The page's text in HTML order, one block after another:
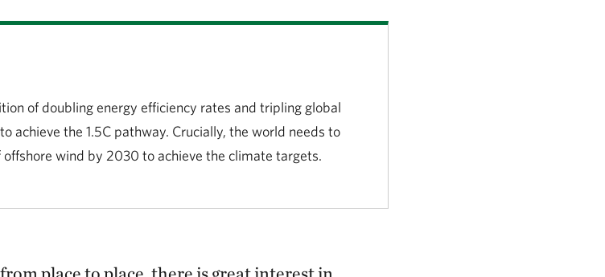
of doubling energy efficiency rates and tripling global
achieve the 1.5C pathway. Crucially, the world needs to
wind by 2030 to achieve the climate targets.